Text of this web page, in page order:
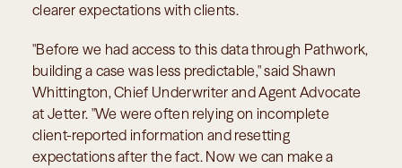
clearer expectations with clients.
"Before we had access to this data through Pathwork,
building a case was less predictable," said Shawn
Whittington, Chief Underwriter and Agent Advocate
at Jetter. "We were often relying on incomplete
client-reported information and resetting
expectations after the fact. Now we can make a